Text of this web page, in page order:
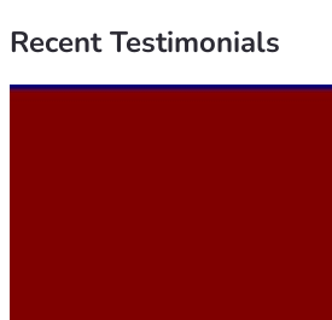
RecentTestimonials